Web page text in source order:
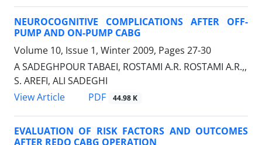
NEUROCOGNITIVE COMPLICATIONS AFTER OFF-
PUMP AND ON-PUMP CABG
Volume 10, Issue 1, Winter 2009, Pages 27-30
A SADEGHPOUR TABAEI, ROSTAMI A.R. ROSTAMI A.R.,,
S. AREFI, ALI SADEGHI
View Article
PDF 44.98 K
EVALUATION OF RISK FACTORS AND OUTCOMES
AFTER REDO CABG OPERATION